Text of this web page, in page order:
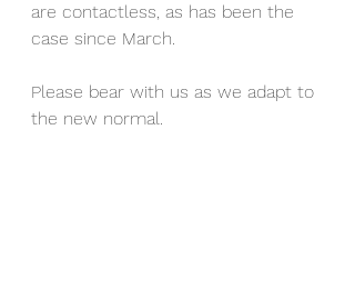
are contactless, as has been the
case since March.
Please bear with us as we adapt to
the new normal.